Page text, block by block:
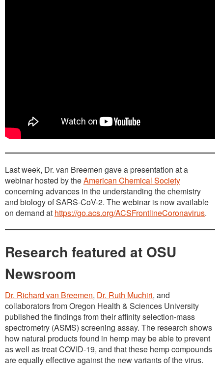
Last week, Dr. van Breemen gave a presentation at a
webinar hosted by theAmerican Chemical Society
concerning advances in the understanding the chemistry
and biology of SARS-CoV-2. The webinar is now available
on demand at https://go.acs.org/ACSFrontlineCoronavirus.
Research featured at OSU
Newsroom
Dr. Richard van Breemen, Dr. Ruth Muchiri, and
collaborators from Oregon Health & Sciences University
published the findings from their affinity selection-mass
spectrometry (ASMS) screening assay. The research shows
how natural products found in hemp may be able to prevent
as well as treat COVID-19, and that these hemp compounds
are equally effective against the new variants of the virus.